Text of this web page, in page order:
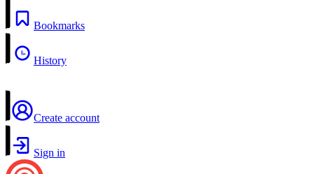
Bookmarks
History
Create account
Sign in